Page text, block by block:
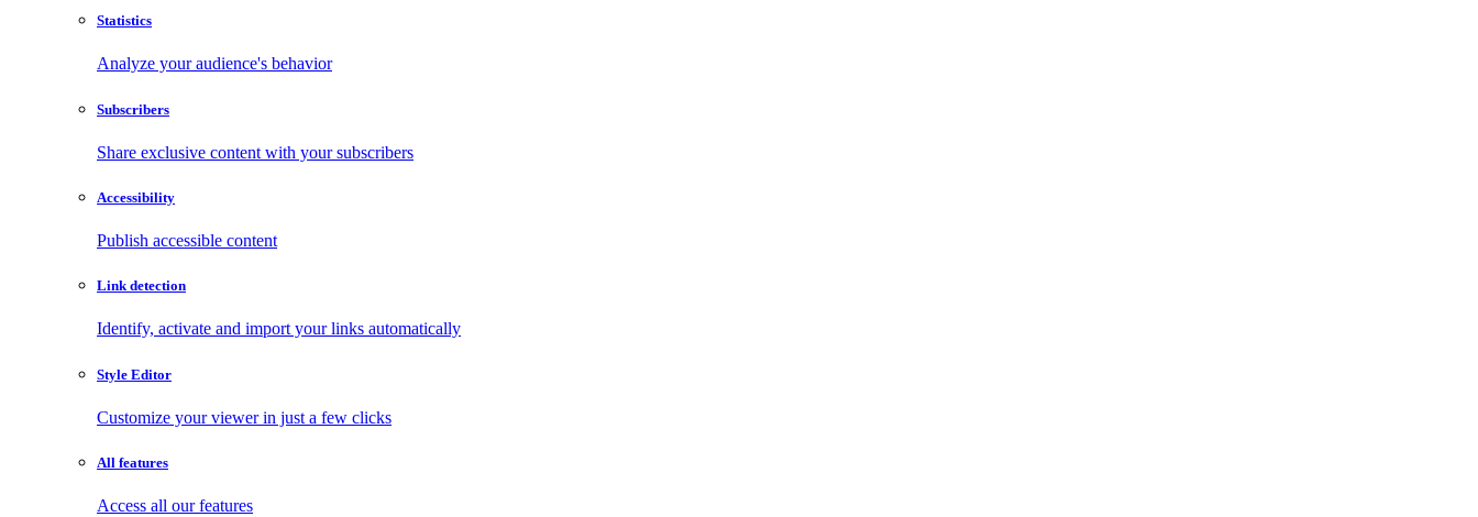
Statistics
Analyze your audience's behavior
Subscribers
Share exclusive content with your subscribers
Accessibility
Publish accessible content
Link detection
Identify, activate and import your links automatically
Style Editor
Customize your viewer in just a few clicks
All features
Access all our features